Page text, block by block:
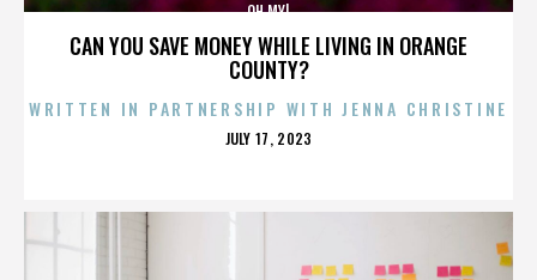
CAN YOU SAVE MONEY WHILE LIVING IN ORANGE
COUNTY?
OH MY!
WRITTEN IN PARTNERSHIP WITH JENNA CHRISTINE
POSTED
JULY 17, 2023